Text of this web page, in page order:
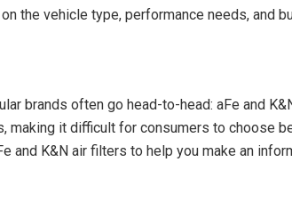
the vehicle type, performance needs, and
brands often go head-to-head: aFe and
making it difficult for consumers to choose
and K&N air filters to help you make an